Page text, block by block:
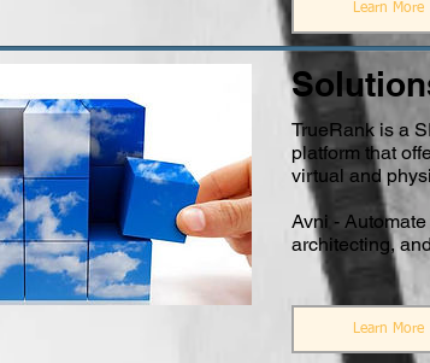
Learn More
TrueRank is a
platform that
virtual and
Avni -
architecting,
Learn More